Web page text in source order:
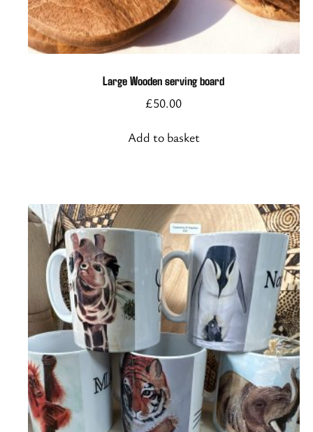
Large Wooden serving board
£50.00
Add to basket
This
product
has